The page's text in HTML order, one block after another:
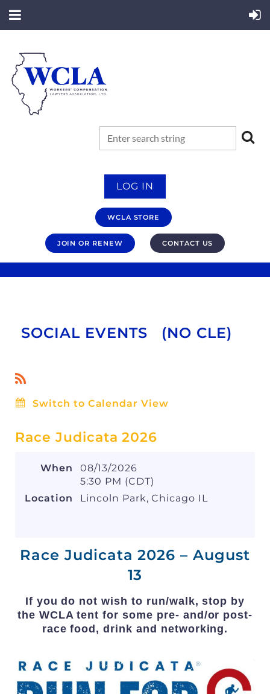
LOG IN
WCLA STORE
JOIN OR RENEW CONTACT US
SOCIAL EVENTS (NO CLE)
Switch to Calendar View
Race Judicata 2026
When
08/13/2026
5:30 PM (CDT)
Location
Lincoln Park, Chicago IL
Race Judicata 2026 – August
13
If you do not wish to run/walk, stop by
the WCLA tent for some pre- and/or post-
race food, drink and networking.